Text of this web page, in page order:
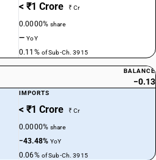
< ₹1 Crore ₹ Cr
0.0000%share
—YoY
0.11% of Sub-Ch. 3915
BALANCE
−0.13
IMPORTS
< ₹1 Crore ₹ Cr
0.0000%share
−43.48%YoY
0.06% of Sub-Ch. 3915